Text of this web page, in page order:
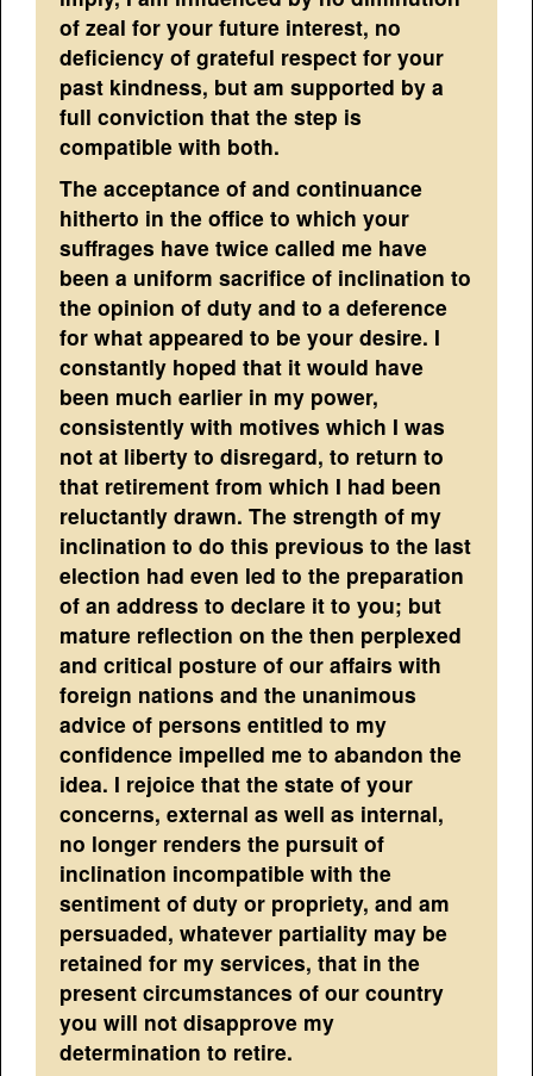
of zeal for your future interest, no
deficiency of grateful respect for your
past kindness, but am supported by a
full conviction that the step is
compatible with both.
The acceptance of and continuance
hitherto in the office to which your
suffrages have twice called me have
been a uniform sacrifice of inclination to
the opinion of duty and to a deference
for what appeared to be your desire. I
constantly hoped that it would have
been much earlier in my power,
consistently with motives which I was
not at liberty to disregard, to return to
that retirement from which I had been
reluctantly drawn. The strength of my
inclination to do this previous to the last
election had even led to the preparation
of an address to declare it to you; but
mature reflection on the then perplexed
and critical posture of our affairs with
foreign nations and the unanimous
advice of persons entitled to my
confidence impelled me to abandon the
idea. I rejoice that the state of your
concerns, external as well as internal,
no longer renders the pursuit of
inclination incompatible with the
sentiment of duty or propriety, and am
persuaded, whatever partiality may be
retained for my services, that in the
present circumstances of our country
you will not disapprove my
determination to retire.